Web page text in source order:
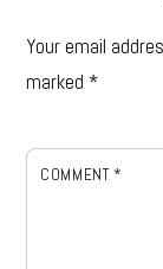
Your email
marked *
COMMENT *